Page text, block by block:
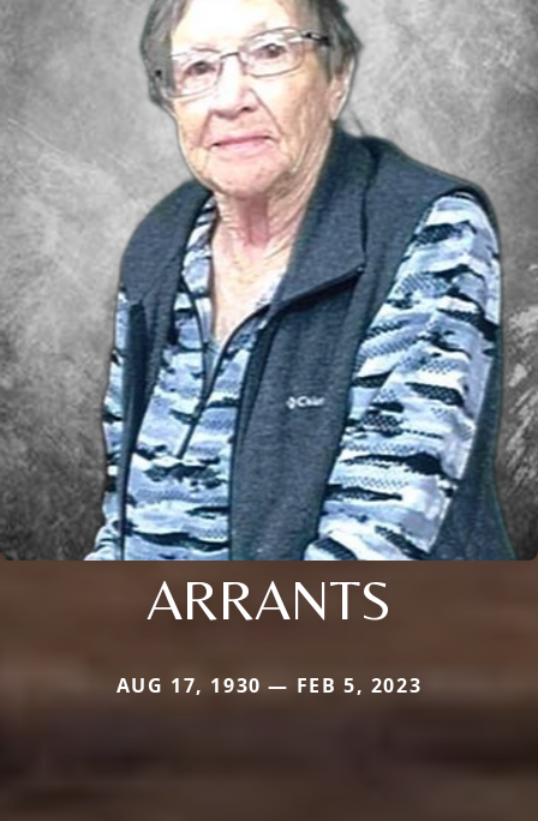
ARRANTS
AUG 17, 1930 — FEB 5, 2023